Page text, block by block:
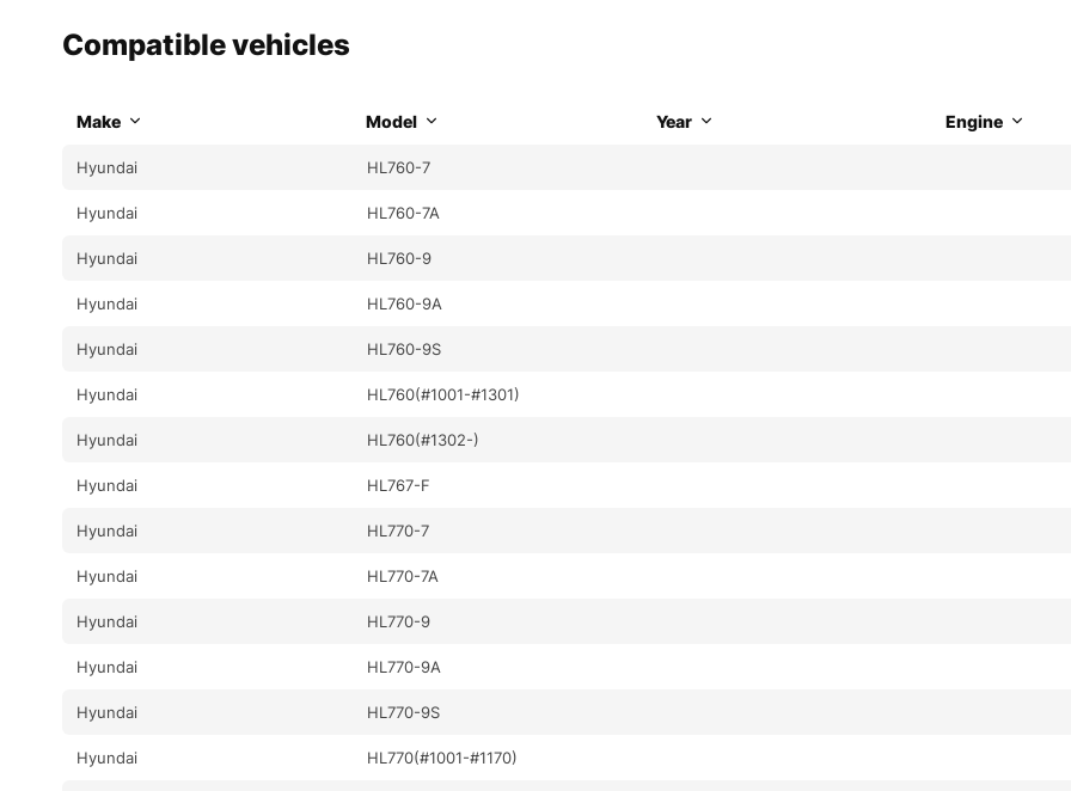
Compatible vehicles
Make Model Year Engine
Hyundai HL760-7
Hyundai HL760-7A
Hyundai HL760-9
Hyundai HL760-9A
Hyundai HL760-9S
Hyundai HL760(#1001-#1301)
Hyundai HL760(#1302-)
Hyundai HL767-F
Hyundai HL770-7
Hyundai HL770-7A
Hyundai HL770-9
Hyundai HL770-9A
Hyundai HL770-9S
Hyundai HL770(#1001-#1170)